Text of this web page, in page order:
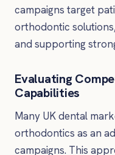
campaigns target
orthodontic
and supporting
Evaluating
Capabilities
Many UK dental
orthodontics as an
campaigns. This